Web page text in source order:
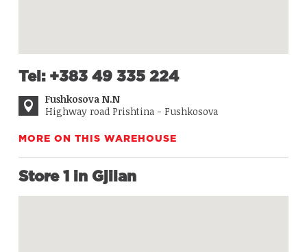
Tel: +383 49 335 224
Fushkosova N.N
Highway road Prishtina - Fushkosova
MORE ON THIS WAREHOUSE
Store 1 in Gjilan